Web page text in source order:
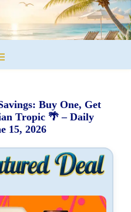
Buy One, Get
Tropic 🌴 – Daily
15, 2026